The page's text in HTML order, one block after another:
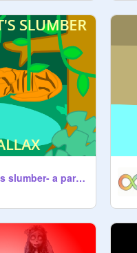
The tyrant's slumber- a parallax